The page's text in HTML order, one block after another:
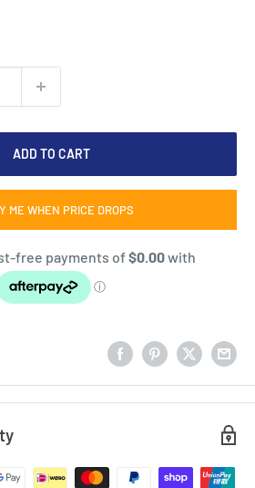
ADD TO CART
ME WHEN PRICE DROPS